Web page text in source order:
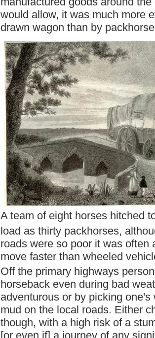
would allow, it was much more
drawn wagon than by
A team of eight horses hitched
load as thirty packhorses,
roads were so poor it was
move faster than wheeled
Off the primary highways
horseback even during bad
adventurous or by picking
mud on the local roads. Either
though, with a high risk of a
[or even if] a journey of any